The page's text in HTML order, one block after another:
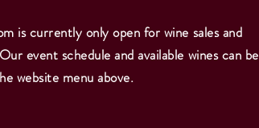
is currently only open for wine sales and
event schedule and available wines can be
website menu above.